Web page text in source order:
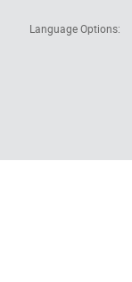
Language Options: